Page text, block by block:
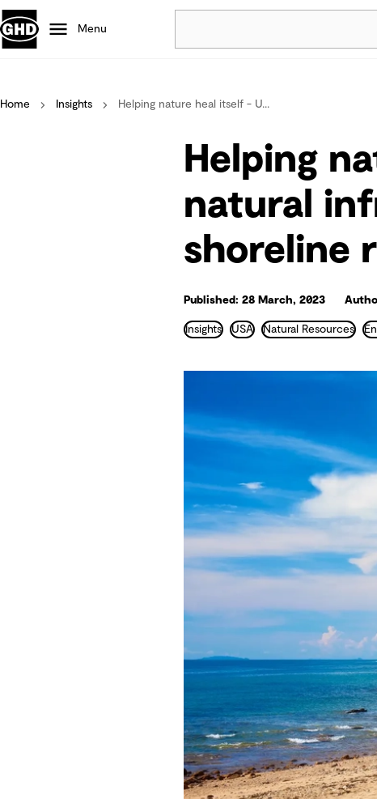
Menu
Projects
Careers
Defence
Mining
Nature based solutions
Home Insights Helping nature heal itself - U...
Helping
natural
shoreline
Published: 28 March, 2023
Insights USA Natural Resources